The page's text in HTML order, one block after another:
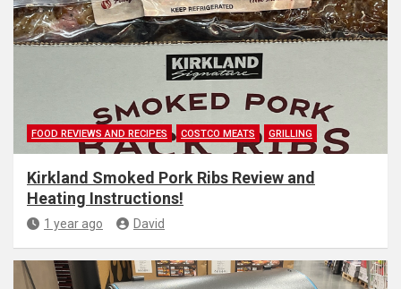
FOOD REVIEWS AND RECIPES COSTCO MEATS GRILLING
Kirkland Smoked Pork Ribs Review and
Heating Instructions!
1 year ago David